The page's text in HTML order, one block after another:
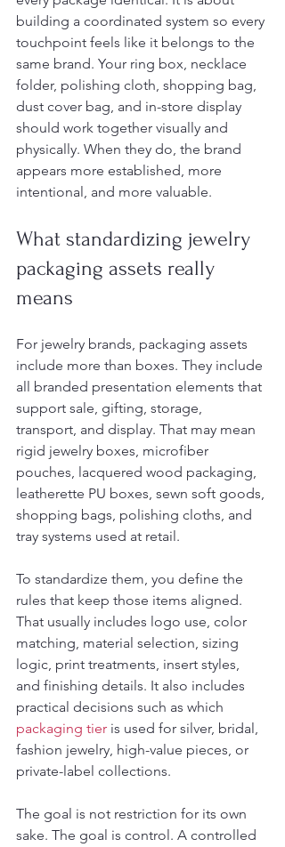
building a coordinated system so every
touchpoint feels like it belongs to the
same brand. Your ring box, necklace
folder, polishing cloth, shopping bag,
dust cover bag, and in-store display
should work together visually and
physically. When they do, the brand
appears more established, more
intentional, and more valuable.
What standardizing jewelry
packaging assets really
means
For jewelry brands, packaging assets
include more than boxes. They include
all branded presentation elements that
support sale, gifting, storage,
transport, and display. That may mean
rigid jewelry boxes, microfiber
pouches, lacquered wood packaging,
leatherette PU boxes, sewn soft goods,
shopping bags, polishing cloths, and
tray systems used at retail.
To standardize them, you define the
rules that keep those items aligned.
That usually includes logo use, color
matching, material selection, sizing
logic, print treatments, insert styles,
and finishing details. It also includes
practical decisions such as which
packaging tier is used for silver, bridal,
fashion jewelry, high-value pieces, or
private-label collections.
The goal is not restriction for its own
sake. The goal is control. A controlled